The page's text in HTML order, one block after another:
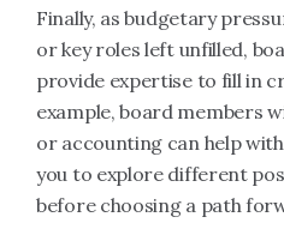
Finally, as budgetary
or key roles left unfilled,
provide expertise to fill in
example, board members
or accounting can help
you to explore different
before choosing a path